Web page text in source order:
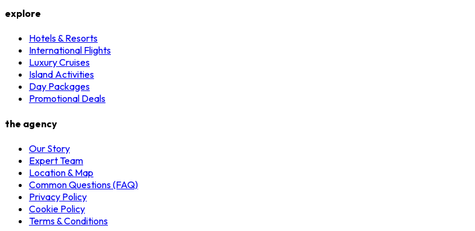
explore
Hotels & Resorts
International Flights
Luxury Cruises
Island Activities
Day Packages
Promotional Deals
the agency
Our Story
Expert Team
Location & Map
Common Questions (FAQ)
Privacy Policy
Cookie Policy
Terms & Conditions